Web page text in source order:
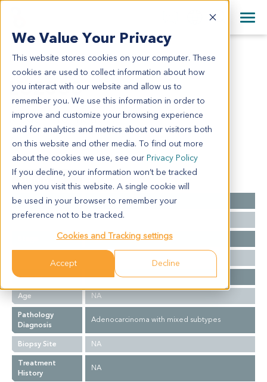
We Value Your Privacy
This website stores cookies on your computer. These
cookies are used to collect information about how
you interact with our website and allow us to
remember you. We use this information in order to
improve and customize your browsing experience
and for analytics and metrics about our visitors both
on this website and other media. To find out more
about the cookies we use, see our Privacy Policy
If you decline, your information won’t be tracked
when you visit this website. A single cookie will
be used in your browser to remember your
preference not to be tracked.
Cookies and Tracking settings
Accept Decline
English
日本語
简体中文
+44 870 242 2900
All Contact Information
LU2033
LU2033
Model Information:
Adenocarcinoma with mixed subtypes
Summary
Cancer Type
Lung Cancer
Grade
NA
NA
Western
Gender
F
Age
NA
Pathology
Diagnosis
Adenocarcinoma with mixed subtypes
Biopsy Site
NA
Treatment
History
NA